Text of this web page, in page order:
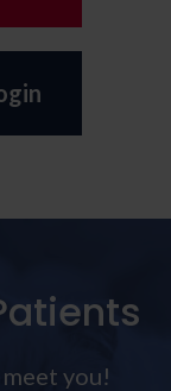
you!